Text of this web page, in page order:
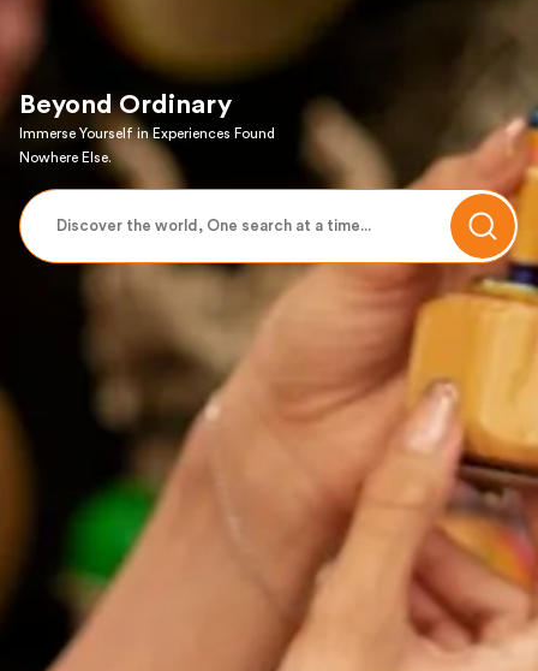
Beyond Ordinary
Immerse Yourself in Experiences Found
Nowhere Else.